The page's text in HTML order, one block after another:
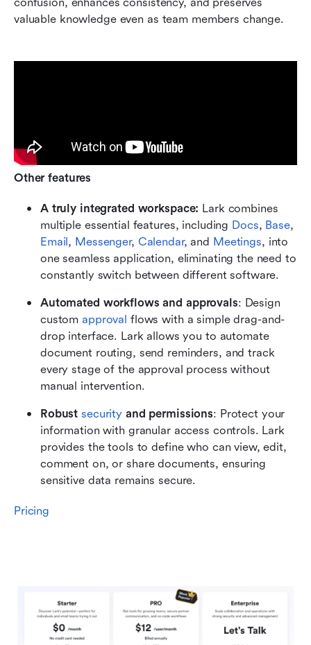
valuable knowledge even as team members change.
Other features
A truly integrated workspace: Lark combines
multiple essential features, including Docs, Base
Email, Messenger, Calendar, and Meetings, into
one seamless application, eliminating the need to
constantly switch between different software.
Automated workflows and approvals: Design
custom approval flows with a simple drag-and-
drop interface. Lark allows you to automate
document routing, send reminders, and track
every stage of the approval process without
manual intervention.
Robust security and permissions: Protect your
information with granular access controls. Lark
provides the tools to define who can view, edit,
comment on, or share documents, ensuring
sensitive data remains secure.
Pricing